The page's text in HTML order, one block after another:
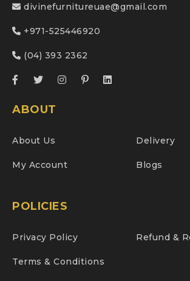
divinefurnitureuae@gmail.com
+971-525446920
(04) 393 2362
ABOUT
About Us Delivery
My Account Blogs
POLICIES
Privacy Policy Refund &
Terms & Conditions